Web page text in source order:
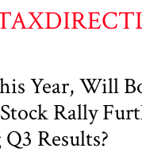
Year, Will
Rally
Results?